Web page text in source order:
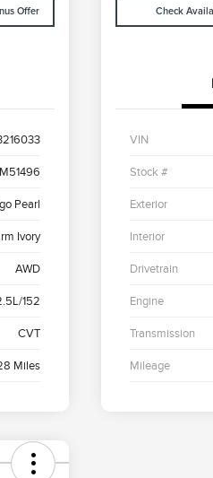
Offer
M51496
Pearl
Ivory
AWD
152
CVT
Miles
Check
VIN
Stock #
Exterior
Interior
Drivetrain
Engine
Transmission
Mileage